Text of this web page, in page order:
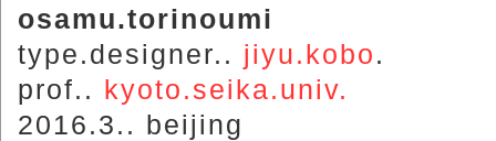
osamu.torinoumi
type.designer.. jiyu.kobo.
prof.. kyoto.seika.univ.
2016.3.. beijing